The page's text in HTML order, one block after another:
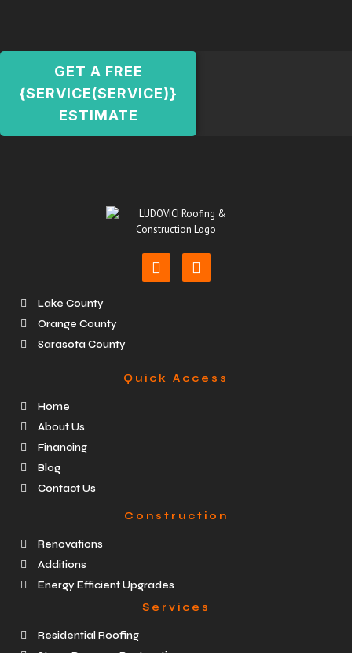
GET A FREE
{SERVICE(SERVICE)}
ESTIMATE
Lake County
Orange County
Sarasota County
Quick Access
Home
About Us
Financing
Blog
Contact Us
Construction
Renovations
Additions
Energy Efficient Upgrades
Services
Residential Roofing